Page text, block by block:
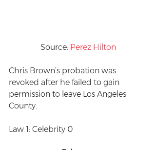
Source: Perez Hilton
Chris Brown’s probation was
revoked after he failed to gain
permission to leave Los Angeles
County.
Law 1: Celebrity 0